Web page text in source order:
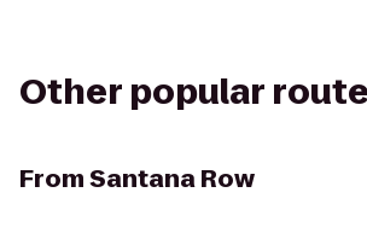
Other popular
FromSantana Row